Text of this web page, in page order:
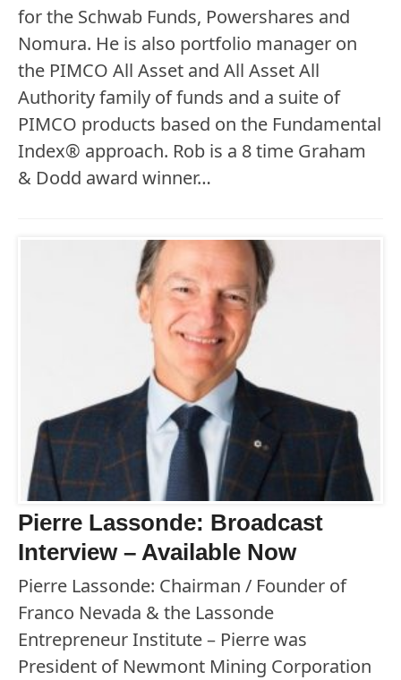
for the Schwab Funds, Powershares and
Nomura. He is also portfolio manager on
the PIMCO All Asset and All Asset All
Authority family of funds and a suite of
PIMCO products based on the Fundamental
Index® approach. Rob is a 8 time Graham
& Dodd award winner…
Pierre Lassonde: Broadcast
Interview – Available Now
Pierre Lassonde: Chairman / Founder of
Franco Nevada & the Lassonde
Entrepreneur Institute – Pierre was
President of Newmont Mining Corporation